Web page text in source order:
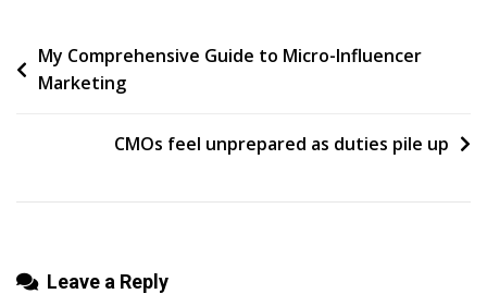
To
Distance?
Post
navigation
My Comprehensive Guide to Micro-Influencer
Marketing
CMOs feel unprepared as duties pile up
Leave a Reply